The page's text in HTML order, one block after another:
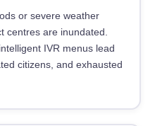
or severe weather
centres are inundated.
IVR menus lead
citizens, and exhausted